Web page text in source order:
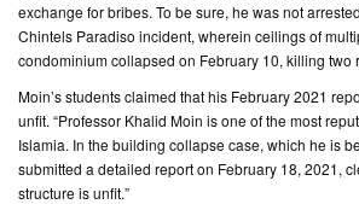
exchange for bribes. To be sure, he was not
Chintels Paradiso incident, wherein ceilings of
condominium collapsed on February 10, killing two
Moin’s students claimed that his February 2021
unfit. “Professor Khalid Moin is one of the most
Islamia. In the building collapse case, which he is
submitted a detailed report on February 18, 2021,
structure is unfit.”